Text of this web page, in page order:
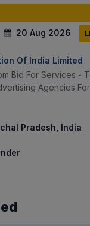
20 Aug 2026
Of India Limited
Bid For Services -
Agencies
Pradesh, India